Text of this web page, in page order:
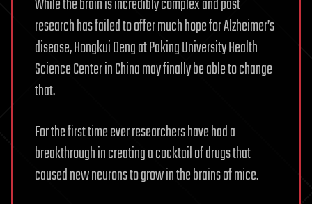
While the brain is incredibly complex and past
research has failed to offer much hope for Alzheimer’s
disease, Hongkui Deng at Paking University Health
Science Center in China may finally be able to change
that.
For the first time ever researchers have had a
breakthrough in creating a cocktail of drugs that
caused new neurons to grow in the brains of mice.